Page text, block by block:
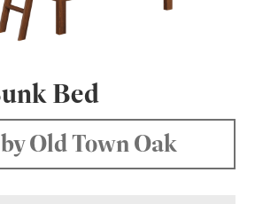
Bed
Old Town Oak